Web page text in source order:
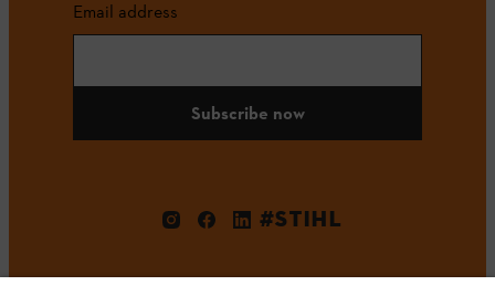
Email address
Subscribe now
#STIHL